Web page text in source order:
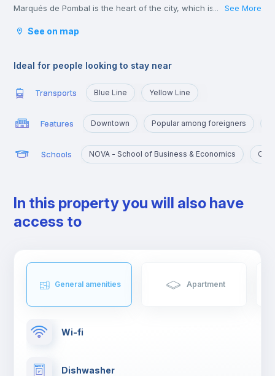
Marqués de Pombal is the heart of the city, which is why it’s full
tram, which take you to the various corners of Lisbon. It is also
and the blue line that will take you there in a few minutes.
... See More
See on map
Ideal for people looking to stay near
Transports Blue Line Yellow Line
Features Downtown Popular among foreigners
Schools NOVA - School of Business & Economics
In this property you will also have
access to
General amenities Apartment
Wi-fi
Dishwasher